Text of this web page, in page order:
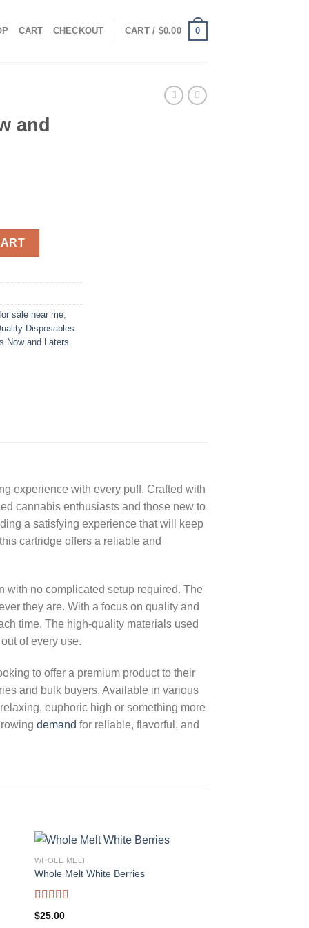
CART CHECKOUT CART / $0.00 0
and
sale near me
Disposables
Now and Laters
experience with every puff. Crafted with
cannabis enthusiasts and those new to
a satisfying experience that will keep
cartridge offers a reliable and
with no complicated setup required. The
they are. With a focus on quality and
time. The high-quality materials used
of every use.
to offer a premium product to their
and bulk buyers. Available in various
euphoric high or something more
demand for reliable, flavorful, and
WHOLE MELT
Whole Melt White Berries
Rated5.00
out of 5
$25.00